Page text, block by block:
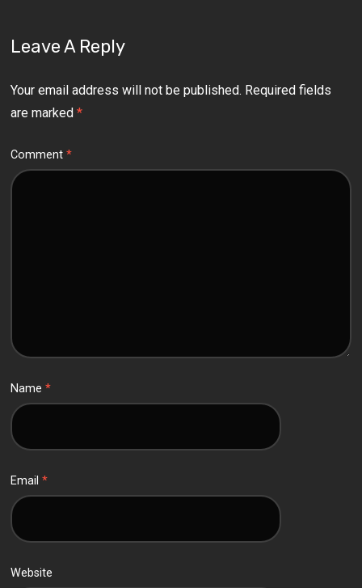
Leave A Reply
Your email address will not be published. Required fields
are marked*
Comment*
Name*
Email*
Website